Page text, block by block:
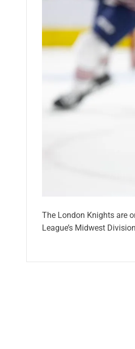
The London Knights are
League’s Midwest